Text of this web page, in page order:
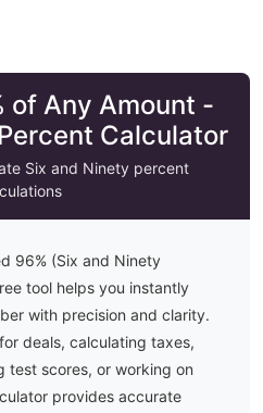
of Any Amount -
Calculator
Six and Ninety percent
96% (Six and Ninety
tool helps you instantly
with precision and clarity.
deals, calculating taxes,
test scores, or working on
provides accurate